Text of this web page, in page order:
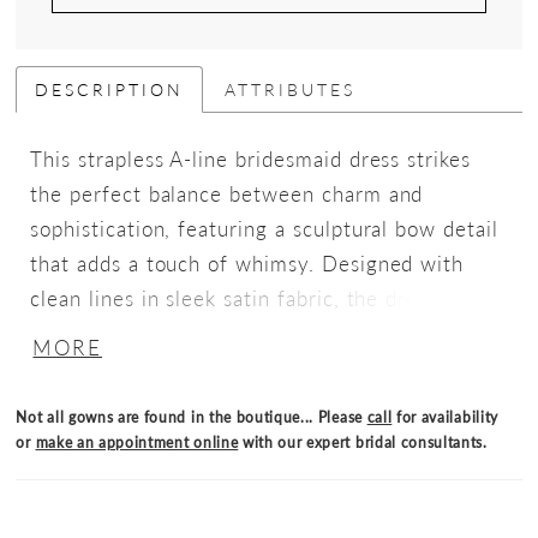
DESCRIPTION ATTRIBUTES
This strapless A-line bridesmaid dress strikes
the perfect balance between charm and
sophistication, featuring a sculptural bow detail
that adds a touch of whimsy. Designed with
clean lines in sleek satin fabric, the dress is
MORE
Not all gowns are found in the boutique... Please call for availability
or make an appointment onlinewith our expert bridal consultants.